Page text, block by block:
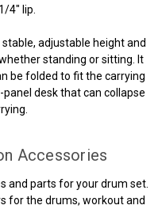
4" lip.
adjustable height and
standing or sitting. It
be folded to fit the carrying
panel desk that can collapse
Accessories
and parts for your drum set.
for the drums, workout and